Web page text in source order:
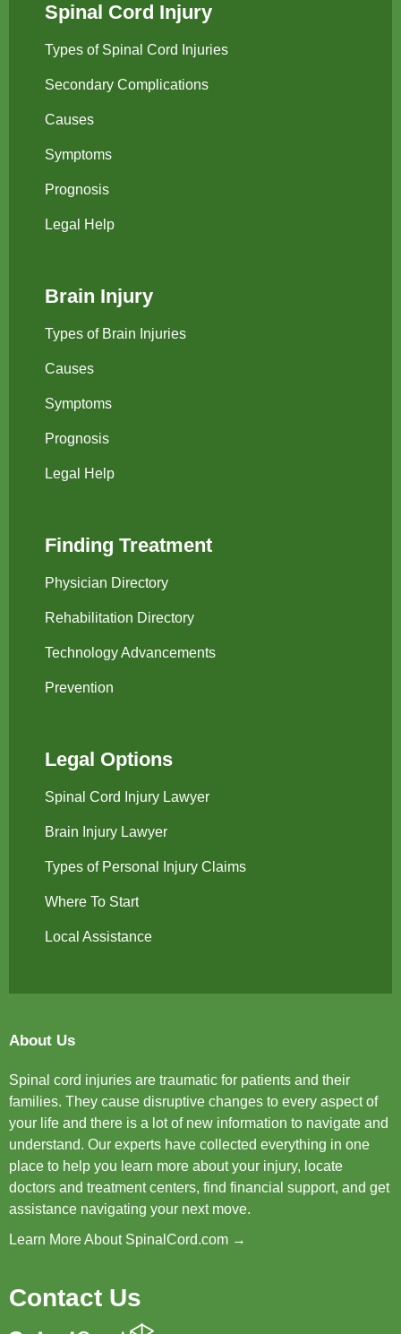
Spinal Cord Injury
Types of Spinal Cord Injuries
Secondary Complications
Causes
Symptoms
Prognosis
Legal Help
Brain Injury
Types of Brain Injuries
Causes
Symptoms
Prognosis
Legal Help
Finding Treatment
Physician Directory
Rehabilitation Directory
Technology Advancements
Prevention
Legal Options
Spinal Cord Injury Lawyer
Brain Injury Lawyer
Types of Personal Injury Claims
Where To Start
Local Assistance
About Us
Spinal cord injuries are traumatic for patients and their
families. They cause disruptive changes to every aspect of
your life and there is a lot of new information to navigate and
understand. Our experts have collected everything in one
place to help you learn more about your injury, locate
doctors and treatment centers, find financial support, and get
assistance navigating your next move.
Learn More About SpinalCord.com →
Contact Us